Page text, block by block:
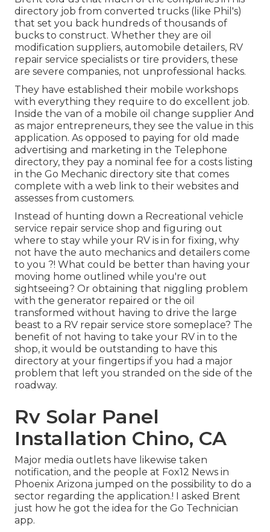
directory job from converted trucks (like Phil's)
that set you back hundreds of thousands of
bucks to construct. Whether they are oil
modification suppliers, automobile detailers, RV
repair service specialists or tire providers, these
are severe companies, not unprofessional hacks.
They have established their mobile workshops
with everything they require to do excellent job.
Inside the van of a mobile oil change supplier And
as major entrepreneurs, they see the value in this
application. As opposed to paying for old made
advertising and marketing in the Telephone
directory, they pay a nominal fee for a costs listing
in the Go Mechanic directory site that comes
complete with a web link to their websites and
assesses from customers.
Instead of hunting down a Recreational vehicle
service repair service shop and figuring out
where to stay while your RV is in for fixing, why
not have the auto mechanics and detailers come
to you ?! What could be better than having your
moving home outlined while you're out
sightseeing? Or obtaining that niggling problem
with the generator repaired or the oil
transformed without having to drive the large
beast to a RV repair service store someplace? The
benefit of not having to take your RV in to the
shop, it would be outstanding to have this
directory at your fingertips if you had a major
problem that left you stranded on the side of the
roadway.
Rv Solar Panel
Installation Chino, CA
Major media outlets have likewise taken
notification, and the people at Fox12 News in
Phoenix Arizona jumped on the possibility to do a
sector regarding the application.! I asked Brent
just how he got the idea for the Go Technician
app.